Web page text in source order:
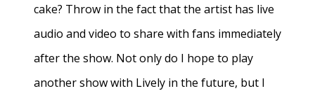
cake? Throw in the fact that the artist has live
audio and video to share with fans immediately
after the show. Not only do I hope to play
another show with Lively in the future, but I